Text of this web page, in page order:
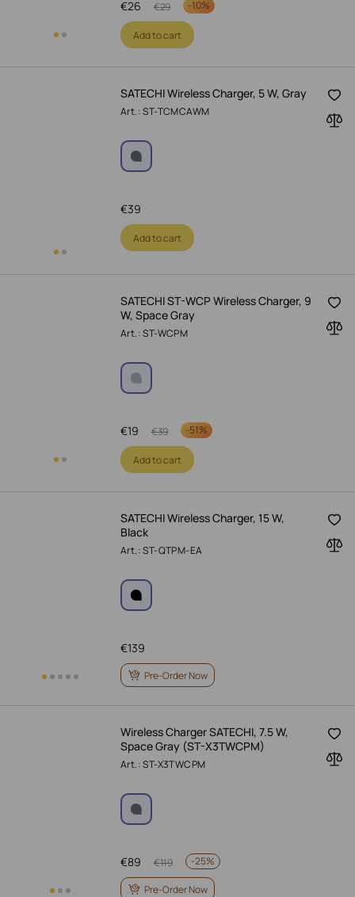
26
€ 29
€ -10%
Add to cart
SATECHI Wireless Charger, 5 W, Gray
Art.: ST-TCMCAWM
39
€
Add to cart
SATECHI ST-WCP Wireless Charger, 9
W, Space Gray
Art.: ST-WCPM
19
€ 39
€ -51%
Add to cart
SATECHI Wireless Charger, 15 W,
Black
Art.: ST-QTPM-EA
139
€
Pre-Order Now
Wireless Charger SATECHI, 7.5 W,
Space Gray (ST-X3TWCPM)
Art.: ST-X3TWCPM
89
€ 119
€ -25%
Pre-Order Now